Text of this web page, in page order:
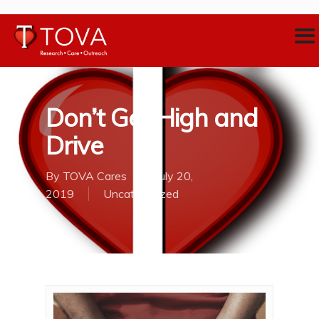
Don’t Get High and
Drive
By TOVA Cares
July 20,
2019
Uncategorized